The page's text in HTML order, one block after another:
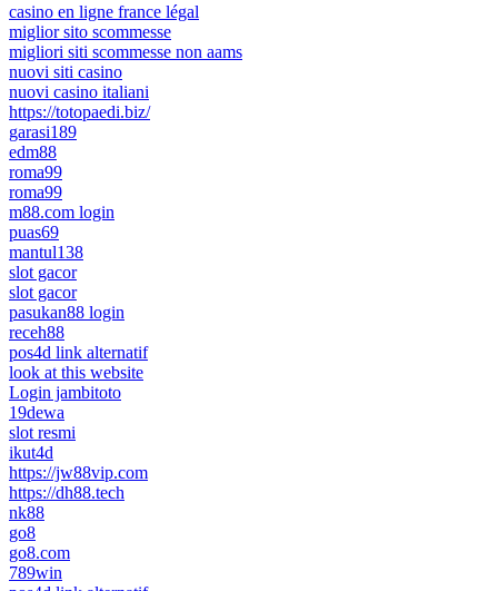
casino en ligne france légal
miglior sito scommesse
migliori siti scommesse non aams
nuovi siti casino
nuovi casino italiani
https://totopaedi.biz/
garasi189
edm88
roma99
roma99
m88.com login
puas69
mantul138
slot gacor
slot gacor
pasukan88 login
receh88
pos4d link alternatif
look at this website
Login jambitoto
19dewa
slot resmi
ikut4d
https://jw88vip.com
https://dh88.tech
nk88
go8
go8.com
789win